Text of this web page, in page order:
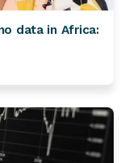
data in Africa: